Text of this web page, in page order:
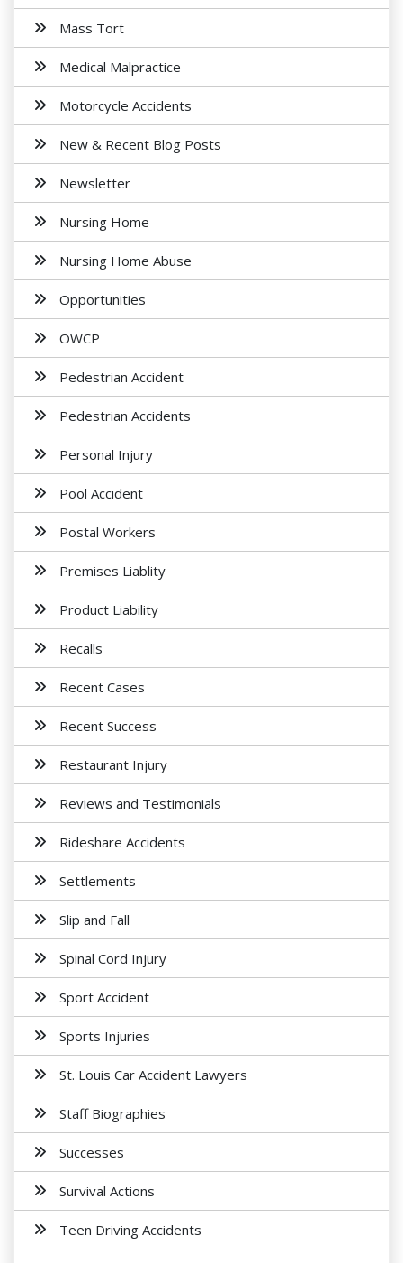
Mass Tort
Medical Malpractice
Motorcycle Accidents
New & Recent Blog Posts
Newsletter
Nursing Home
Nursing Home Abuse
Opportunities
OWCP
Pedestrian Accident
Pedestrian Accidents
Personal Injury
Pool Accident
Postal Workers
Premises Liablity
Product Liability
Recalls
Recent Cases
Recent Success
Restaurant Injury
Reviews and Testimonials
Rideshare Accidents
Settlements
Slip and Fall
Spinal Cord Injury
Sport Accident
Sports Injuries
St. Louis Car Accident Lawyers
Staff Biographies
Successes
Survival Actions
Teen Driving Accidents